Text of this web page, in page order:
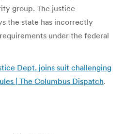
group. The justice
the state has incorrectly
under the federal
Dept. joins suit challenging
| The Columbus Dispatch.